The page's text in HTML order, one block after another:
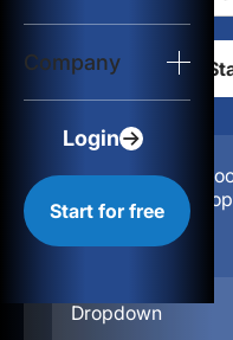
Company
Login
Start for free
Configuration:
location, & device
Dropdown